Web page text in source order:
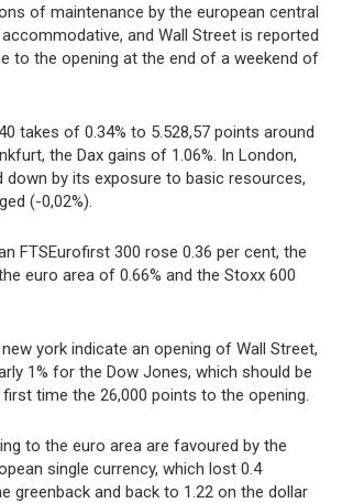
of maintenance by the european central
and Wall Street is reported
to the opening at the end of a weekend of
takes of 0.34% to 5.528,57 points around
the Dax gains of 1.06%. In London,
down by its exposure to basic resources,
(-0,02%).
FTSEurofirst 300 rose 0.36 per cent, the
euro area of 0.66% and the Stoxx 600
york indicate an opening of Wall Street,
1% for the Dow Jones, which should be
time the 26,000 points to the opening.
to the euro area are favoured by the
single currency, which lost 0.4
greenback and back to 1.22 on the dollar